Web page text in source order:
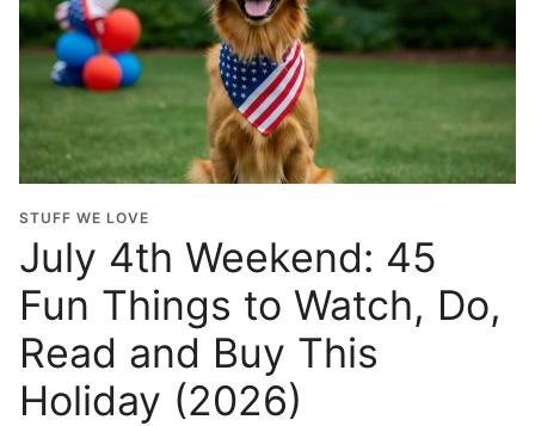
STUFF WE LOVE
July 4th Weekend: 45
Fun Things to Watch, Do,
Read and Buy This
Holiday (2026)